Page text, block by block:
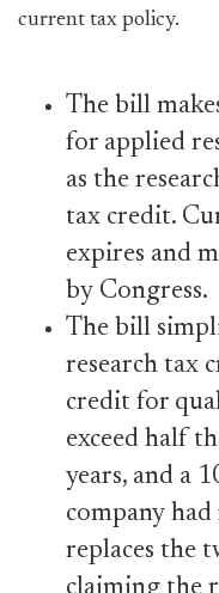
current tax policy.
The bill
for applied
as the
tax credit.
expires and
by Congress.
The bill
research tax
credit for
exceed half
years, and a
company
replaces the